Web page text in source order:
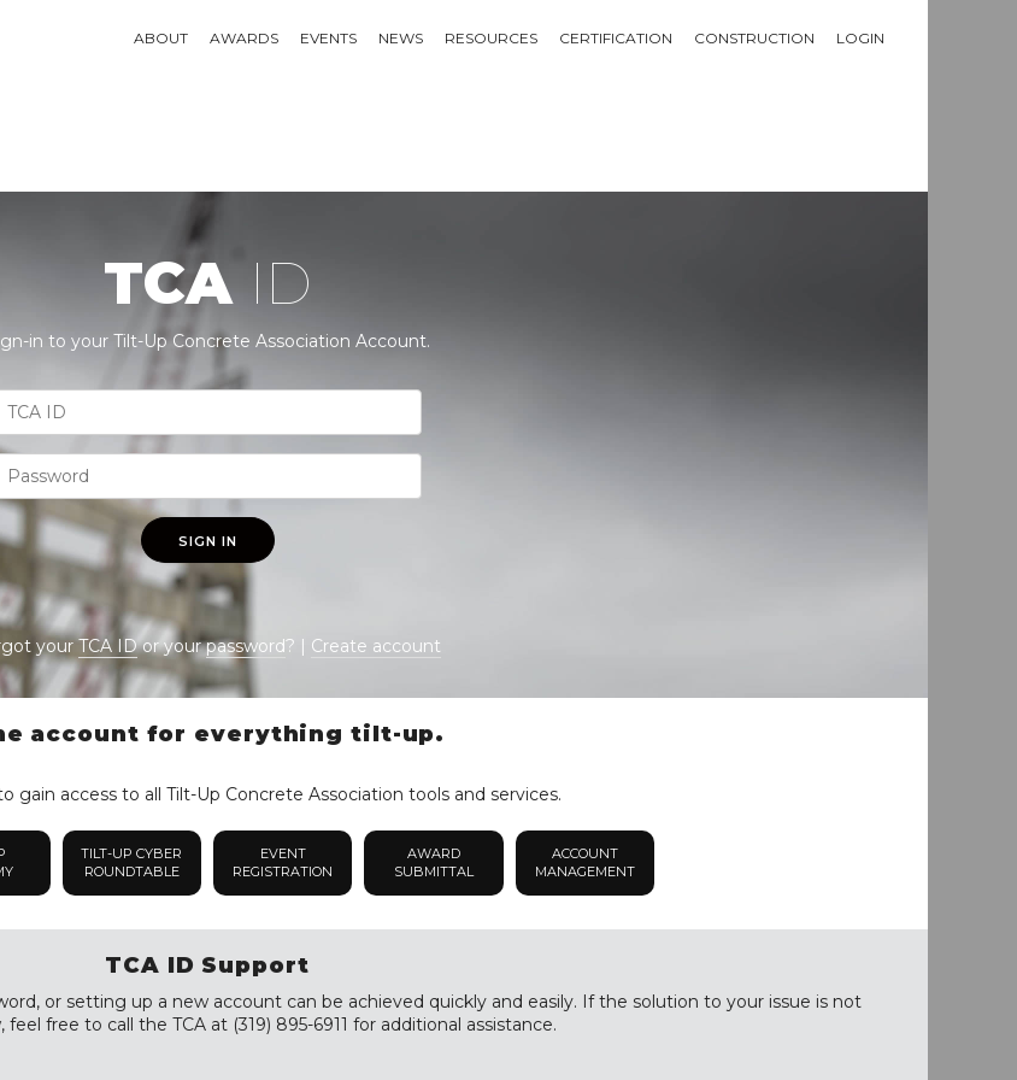
ABOUT AWARDS EVENTS NEWS RESOURCES CERTIFICATION CONSTRUCTION LOGIN
TCA ID
in to your Tilt-Up Concrete Association Account.
SIGN IN
yourTCA IDor yourpassword? | Create account
account for everything tilt-up.
gain access to all Tilt-Up Concrete Association tools and services.
TILT-UP CYBER
ROUNDTABLE
EVENT
REGISTRATION
AWARD
SUBMITTAL
ACCOUNT
MANAGEMENT
TCA ID Support
or setting up a new account can be achieved quickly and easily. If the solution to your issue is not
feel free to call the TCA at (319) 895-6911 for additional assistance.